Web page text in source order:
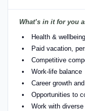
What’s in it for you
Health &
Paid vacation,
Competitive
Work-life balance
Career growth
Opportunities to
Work with